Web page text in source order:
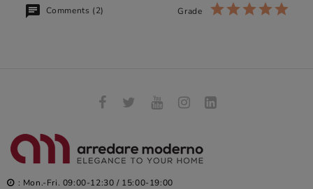
Comments (2) Grade
: Mon.-Fri. 09:00-12:30 / 15:00-19:00